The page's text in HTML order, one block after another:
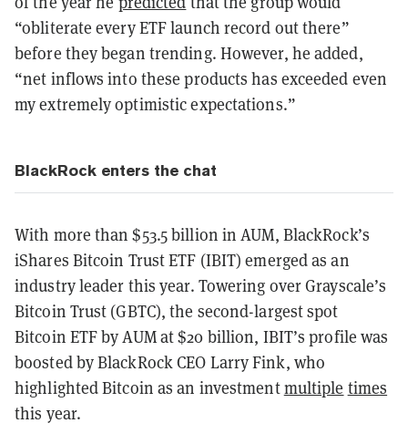
“obliterate every ETF launch record out there”
before they began trending. However, he added,
“net inflows into these products has exceeded even
my extremely optimistic expectations.”
BlackRock enters the chat
With more than $53.5 billion in AUM, BlackRock’s
iShares Bitcoin Trust ETF (IBIT) emerged as an
industry leader this year. Towering over Grayscale’s
Bitcoin Trust (GBTC), the second-largest spot
Bitcoin ETF by AUM at $20 billion, IBIT’s profile was
boosted by BlackRock CEO Larry Fink, who
highlighted Bitcoin as an investmentmultiple times
this year.